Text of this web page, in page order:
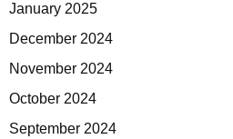
January 2025
December 2024
November 2024
October 2024
September 2024